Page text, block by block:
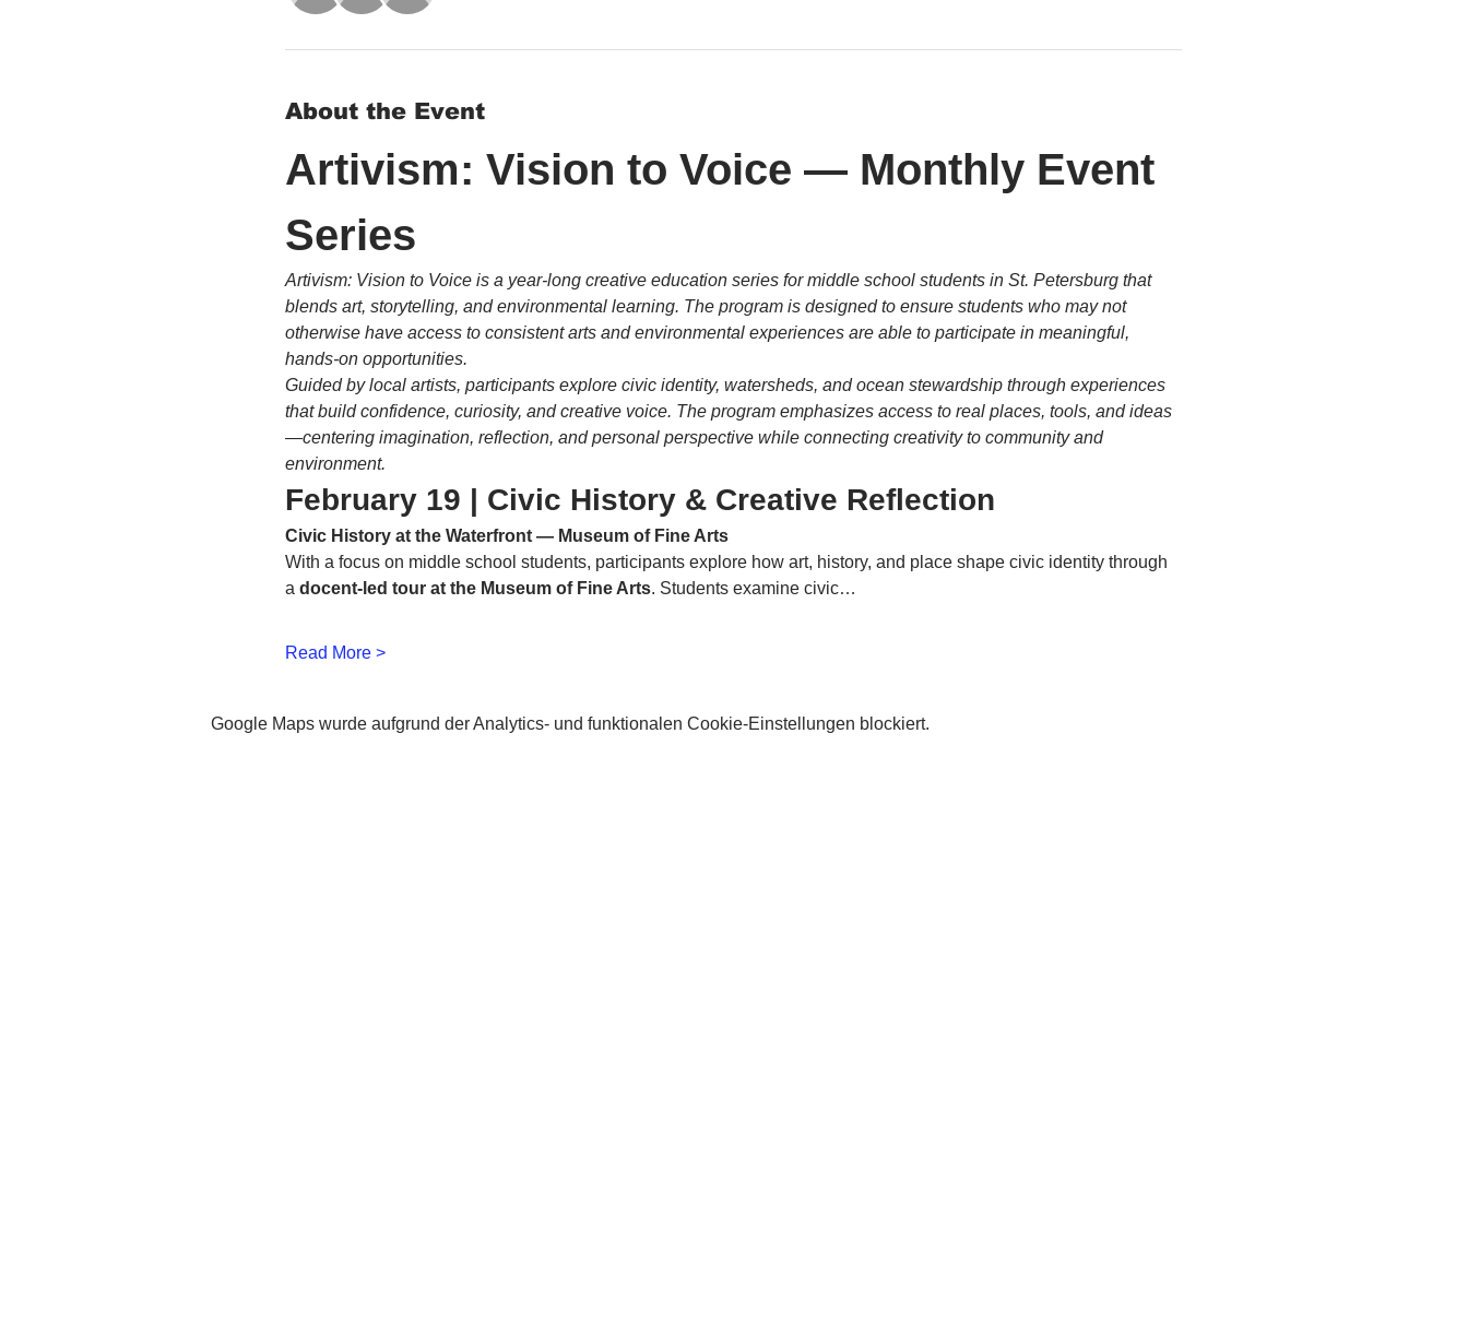
About the Event
Artivism: Vision to Voice — Monthly Event
Series
Artivism: Vision to Voice is a year-long creative education series for middle school students in St. Petersburg that
blends art, storytelling, and environmental learning. The program is designed to ensure students who may not
otherwise have access to consistent arts and environmental experiences are able to participate in meaningful,
hands-on opportunities.
Guided by local artists, participants explore civic identity, watersheds, and ocean stewardship through experiences
that build confidence, curiosity, and creative voice. The program emphasizes access to real places, tools, and ideas
—centering imagination, reflection, and personal perspective while connecting creativity to community and
environment.
February 19 | Civic History & Creative Reflection
Civic History at the Waterfront — Museum of Fine Arts
With a focus on middle school students, participants explore how art, history, and place shape civic identity through
a docent-led tour at the Museum of Fine Arts. Students examine civic…
Read More >
Google Maps wurde aufgrund der Analytics- und funktionalen Cookie-Einstellungen blockiert.